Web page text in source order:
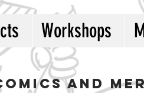
Workshops
AND